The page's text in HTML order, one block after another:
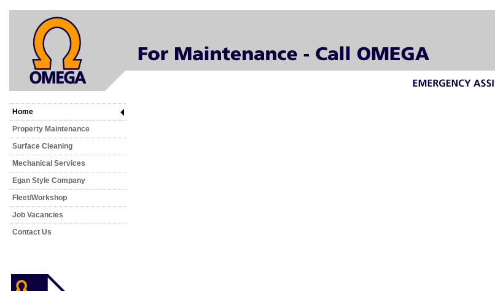
Home
Property Maintenance
Surface Cleaning
Mechanical Services
Egan Style Company
Fleet/Workshop
Job Vacancies
Contact Us